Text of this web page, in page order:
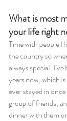
What is most
your life right
Time with people I
the country so
always special.
years now, which
ever stayed in
group of friends,
dinner with them